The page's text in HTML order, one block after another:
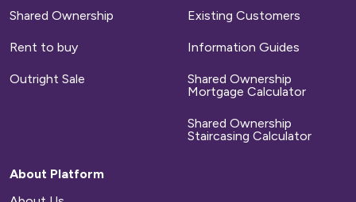
Shared Ownership
Rent to buy
Outright Sale
Existing Customers
Information Guides
Shared Ownership
Mortgage Calculator
Shared Ownership
Staircasing Calculator
About Platform